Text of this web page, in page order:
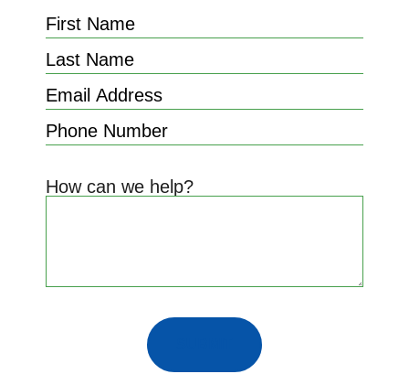
How can we help?